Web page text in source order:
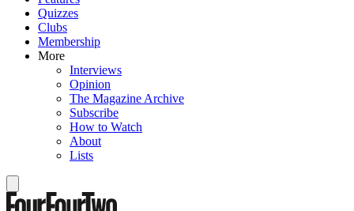
Quizzes
Clubs
Membership
More
Interviews
Opinion
The Magazine Archive
Subscribe
How to Watch
About
Lists